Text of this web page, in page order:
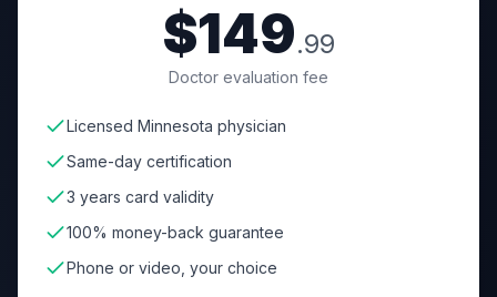
$149.99
Doctor evaluation fee
Licensed Minnesota physician
Same-day certification
3 years card validity
100% money-back guarantee
Phone or video, your choice